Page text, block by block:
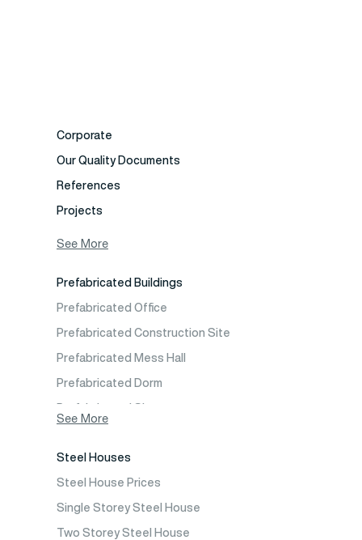
Corporate
Our Quality Documents
References
Projects
Fields of Activity
Contact
Frequently Asked Questions
See More
Prefabricated Buildings
Prefabricated Office
Prefabricated Construction Site
Prefabricated Mess Hall
Prefabricated Dorm
Prefabricated Shop
Prefabricated Cafeteria
Prefabricated School Building Models
Prefabricated Nursery Building Models
Prefabricated Kindergarten Building Models
See More
Steel Houses
Steel House Prices
Single Storey Steel House
Two Storey Steel House